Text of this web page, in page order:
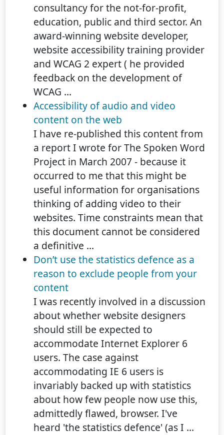
consultancy for the not-for-profit,
education, public and third sector. An
award-winning website developer,
website accessibility training provider
and WCAG 2 expert ( he provided
feedback on the development of
WCAG ...
Accessibility of audio and video
content on the web
I have re-published this content from
a report I wrote for The Spoken Word
Project in March 2007 - because it
occurred to me that this might be
useful information for organisations
thinking of adding video to their
websites. Time constraints mean that
this document cannot be considered
a definitive ...
Don’t use the statistics defence as a
reason to exclude people from your
content
I was recently involved in a discussion
about whether website designers
should still be expected to
accommodate Internet Explorer 6
users. The case against
accommodating IE 6 users is
invariably backed up with statistics
about how few people now use this,
admittedly flawed, browser. I've
heard 'the statistics defence' (as I ...